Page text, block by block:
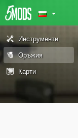
Инструменти
Оръжия
Карти